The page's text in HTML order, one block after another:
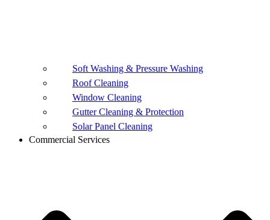
Soft Washing & Pressure Washing
Roof Cleaning
Window Cleaning
Gutter Cleaning & Protection
Solar Panel Cleaning
Commercial Services